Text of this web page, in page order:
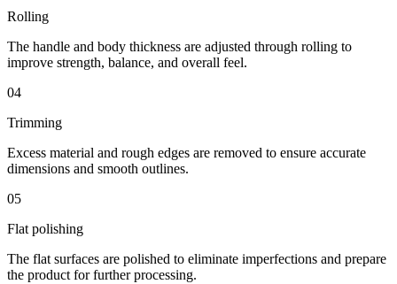
Rolling
The handle and body thickness are adjusted through rolling to
improve strength, balance, and overall feel.
04
Trimming
Excess material and rough edges are removed to ensure accurate
dimensions and smooth outlines.
05
Flat polishing
The flat surfaces are polished to eliminate imperfections and prepare
the product for further processing.